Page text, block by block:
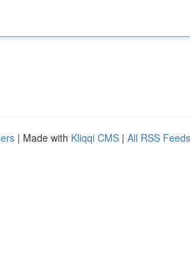
| Made with Kliqqi CMS | All RSS Feeds